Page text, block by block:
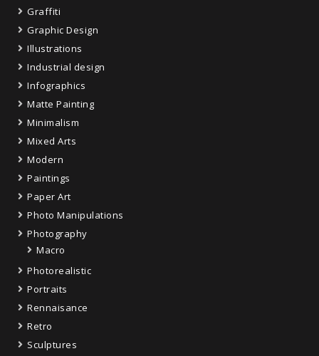
Graffiti
Graphic Design
Illustrations
Industrial design
Infographics
Matte Painting
Minimalism
Mixed Arts
Modern
Paintings
Paper Art
Photo Manipulations
Photography
Macro
Photorealistic
Portraits
Rennaisance
Retro
Sculptures